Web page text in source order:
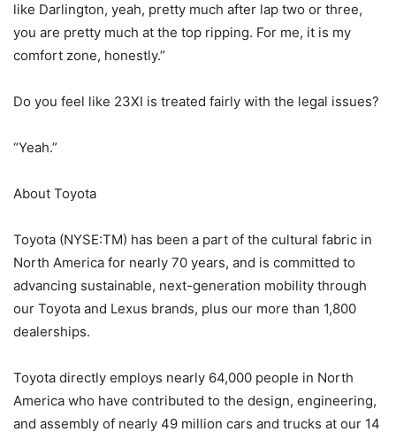
like Darlington, yeah, pretty much after lap two or three,
you are pretty much at the top ripping. For me, it is my
comfort zone, honestly.”
Do you feel like 23XI is treated fairly with the legal issues?
“Yeah.”
About Toyota
Toyota (NYSE:TM) has been a part of the cultural fabric in
North America for nearly 70 years, and is committed to
advancing sustainable, next-generation mobility through
our Toyota and Lexus brands, plus our more than 1,800
dealerships.
Toyota directly employs nearly 64,000 people in North
America who have contributed to the design, engineering,
and assembly of nearly 49 million cars and trucks at our 14